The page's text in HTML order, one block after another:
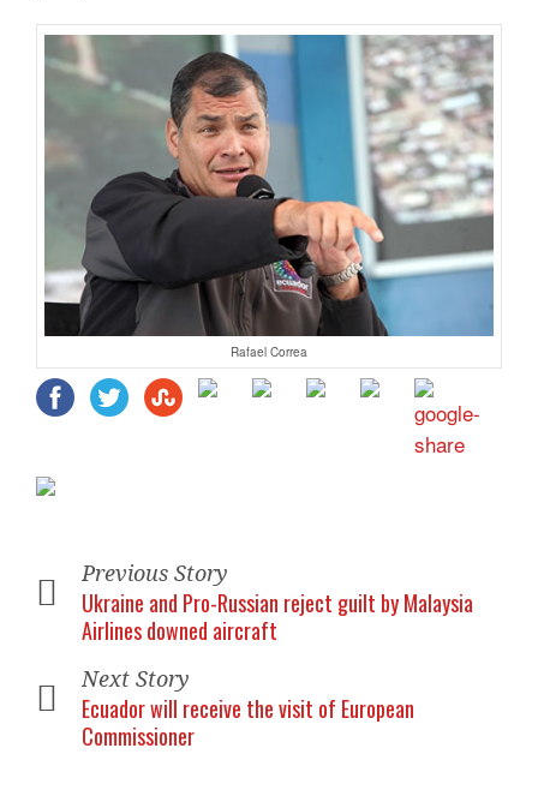
Rafael Correa
Previous Story
Ukraine and Pro-Russian reject guilt by Malaysia
Airlines downed aircraft
Next Story
Ecuador will receive the visit of European
Commissioner